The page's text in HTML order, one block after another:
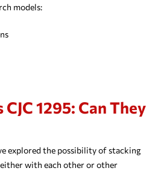
models:
1295: Can They
explored the possibility of stacking
either with each other or other